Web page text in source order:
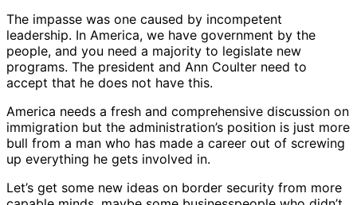
The impasse was one caused by incompetent
leadership. In America, we have government by the
people, and you need a majority to legislate new
programs. The president and Ann Coulter need to
accept that he does not have this.
America needs a fresh and comprehensive discussion on
immigration but the administration’s position is just more
bull from a man who has made a career out of screwing
up everything he gets involved in.
Let’s get some new ideas on border security from more